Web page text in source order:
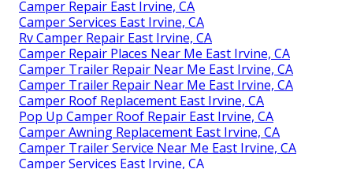
Camper Repair East Irvine, CA
Camper Services East Irvine, CA
Rv Camper Repair East Irvine, CA
Camper Repair Places Near Me East Irvine, CA
Camper Trailer Repair Near Me East Irvine, CA
Camper Trailer Repair Near Me East Irvine, CA
Camper Roof Replacement East Irvine, CA
Pop Up Camper Roof Repair East Irvine, CA
Camper Awning Replacement East Irvine, CA
Camper Trailer Service Near Me East Irvine, CA
Camper Services East Irvine, CA